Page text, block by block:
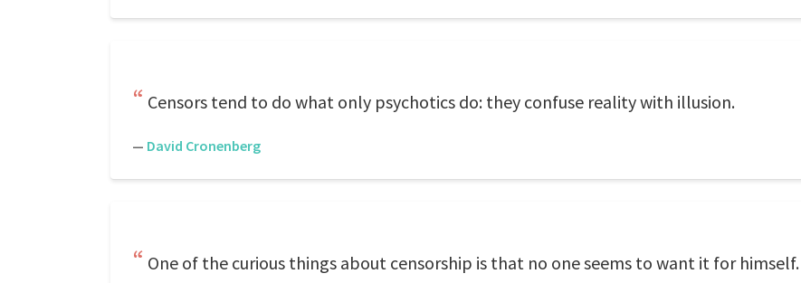
Censors tend to do what only psychotics do: they confuse reality with illusion.
— David Cronenberg
One of the curious things about censorship is that no one seems to want it for